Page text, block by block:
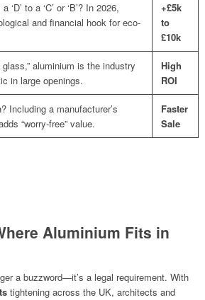
to a ‘C’ or ‘B’? In 2026,
and financial hook for eco-
+£5k
to
£10k
aluminium is the industry
in large openings.
High
ROI
Including a manufacturer’s
“worry-free” value.
Faster
Sale
Aluminium Fits in
a buzzword—it’s a legal requirement. With
tightening across the UK, architects and